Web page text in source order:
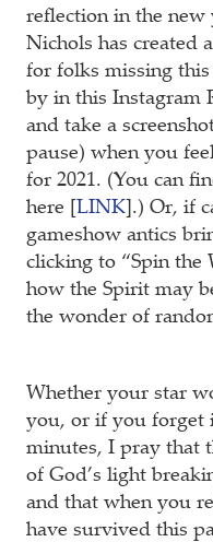
reflection in the
Nichols has created
for folks missing
by in this Instagram
and take a
pause) when you
for 2021. (You can
here [ LINK].) Or, if
gameshow antics
clicking to “Spin the
how the Spirit may
the wonder of
Whether your star
you, or if you forget
minutes, I pray that
of God’s light
and that when you
have survived this